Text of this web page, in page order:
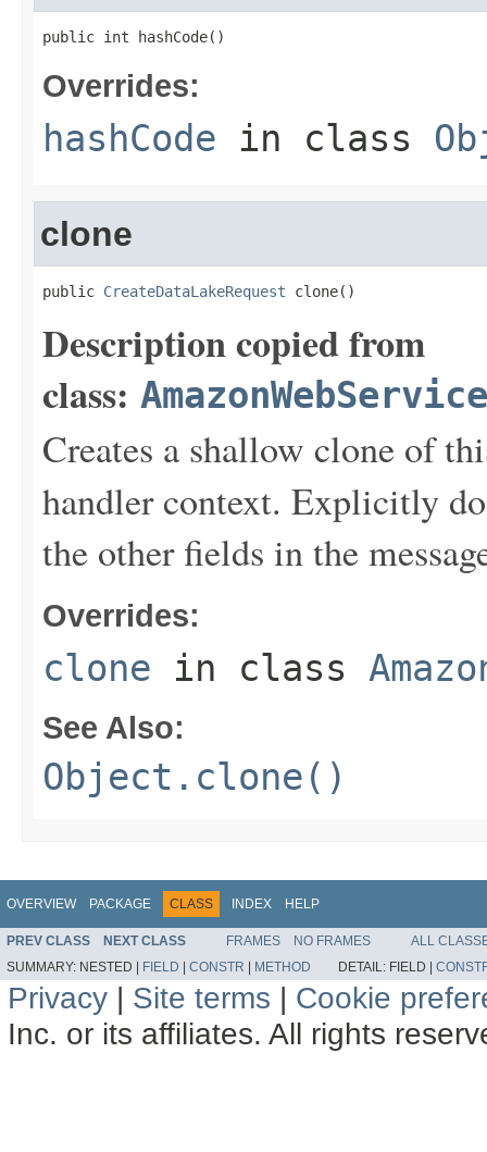
public int hashCode()
Overrides:
hashCode in class
clone
public CreateDataLakeRequest clone()
Description copied from
class:
Creates a shallow clone of
handler context. Explicitly
the other fields in the
Overrides:
clone in class
See Also:
Object.clone()
OVERVIEW PACKAGE CLASS INDEX HELP
PREV CLASS NEXT CLASS FRAMES NO FRAMES
ALL
SUMMARY: NESTED | FIELD | CONSTR | METHOD DETAIL: FIELD |
Privacy | Site terms | Cookie
Inc. or its affiliates. All rights